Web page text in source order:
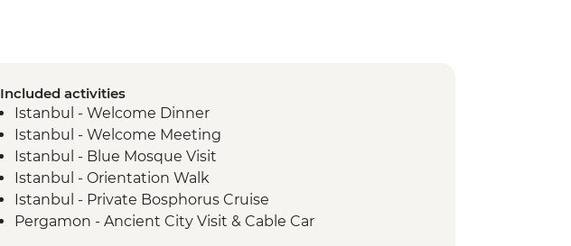
Included activities
Istanbul - Welcome Dinner
Istanbul - Welcome Meeting
Istanbul - Blue Mosque Visit
Istanbul - Orientation Walk
Istanbul - Private Bosphorus Cruise
Pergamon - Ancient City Visit & Cable Car